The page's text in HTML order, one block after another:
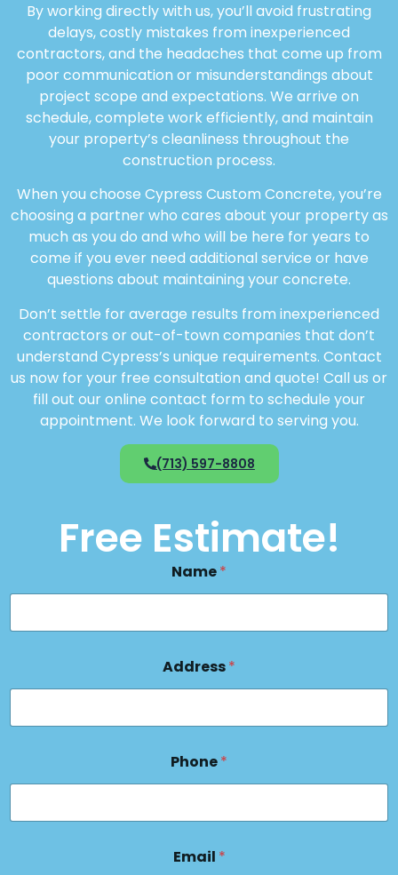
By working directly with us, you’ll avoid frustrating
delays, costly mistakes from inexperienced
contractors, and the headaches that come up from
poor communication or misunderstandings about
project scope and expectations. We arrive on
schedule, complete work efficiently, and maintain
your property’s cleanliness throughout the
construction process.
When you choose Cypress Custom Concrete, you’re
choosing a partner who cares about your property as
much as you do and who will be here for years to
come if you ever need additional service or have
questions about maintaining your concrete.
Don’t settle for average results from inexperienced
contractors or out-of-town companies that don’t
understand Cypress’s unique requirements. Contact
us now for your free consultation and quote! Call us or
fill out our online contact form to schedule your
appointment. We look forward to serving you.
(713) 597-8808
Free Estimate!
Name*
Address*
Phone*
Email *